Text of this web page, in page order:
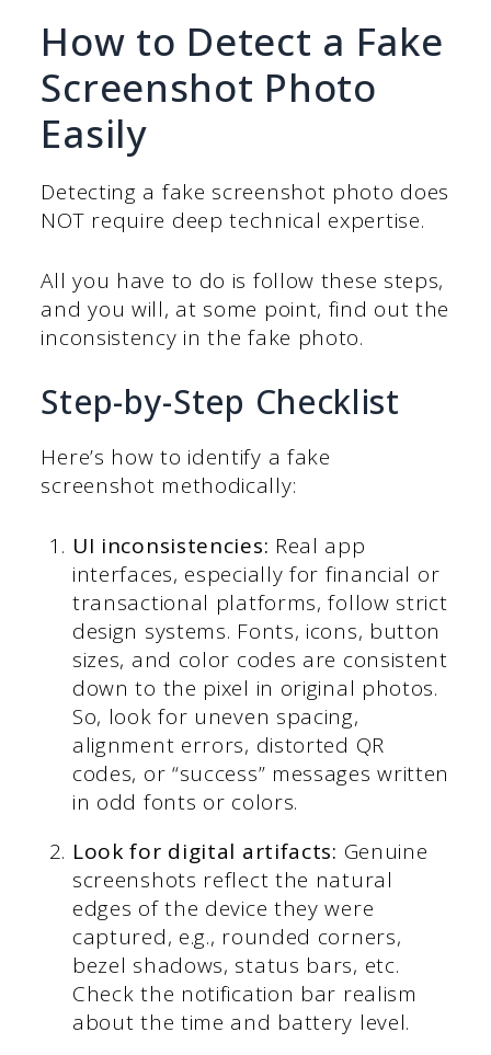
How to Detect a Fake
Screenshot Photo
Easily
Detecting a fake screenshot photo does
NOT require deep technical expertise.
All you have to do is follow these steps,
and you will, at some point, find out the
inconsistency in the fake photo.
Step-by-Step Checklist
Here’s how to identify a fake
screenshot methodically:
UI inconsistencies: Real app
interfaces, especially for financial or
transactional platforms, follow strict
design systems. Fonts, icons, button
sizes, and color codes are consistent
down to the pixel in original photos.
So, look for uneven spacing,
alignment errors, distorted QR
codes, or “success” messages written
in odd fonts or colors.
Look for digital artifacts: Genuine
screenshots reflect the natural
edges of the device they were
captured, e.g., rounded corners,
bezel shadows, status bars, etc.
Check the notification bar realism
about the time and battery level.